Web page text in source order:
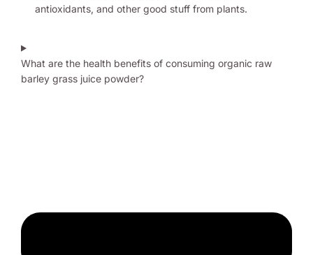
antioxidants, and other good stuff from plants.
What are the health benefits of consuming organic raw
barley grass juice powder?